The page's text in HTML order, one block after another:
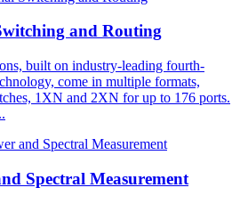
and Routing
built on industry-leading fourth-
come in multiple formats,
1XN and 2XN for up to 176 ports.
Spectral Measurement